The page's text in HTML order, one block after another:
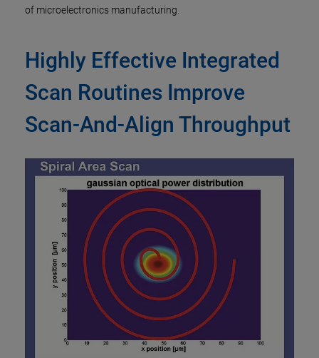
of microelectronics manufacturing.
Highly Effective Integrated
Scan Routines Improve
Scan-And-Align Throughput